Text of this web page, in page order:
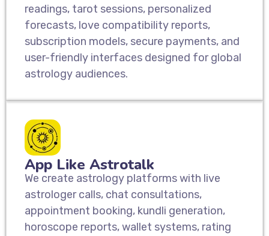
readings, tarot sessions, personalized
forecasts, love compatibility reports,
subscription models, secure payments, and
user-friendly interfaces designed for global
astrology audiences.
App Like Astrotalk
We create astrology platforms with live
astrologer calls, chat consultations,
appointment booking, kundli generation,
horoscope reports, wallet systems, rating